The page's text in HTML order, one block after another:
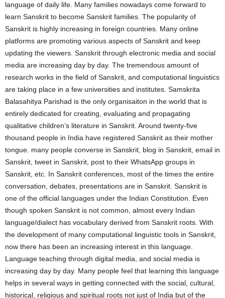
language of daily life. Many families nowadays come forward to
learn Sanskrit to become Sanskrit families. The popularity of
Sanskrit is highly increasing in foreign countries. Many online
platforms are promoting various aspects of Sanskrit and keep
updating the viewers. Sanskrit through electronic media and social
media are increasing day by day. The tremendous amount of
research works in the field of Sanskrit, and computational linguistics
are taking place in a few universities and institutes. Samskrita
Balasahitya Parishad is the only organisaiton in the world that is
entirely dedicated for creating, evaluating and propagating
qualitative children’s literature in Sanskrit. Around twenty-five
thousand people in India have registered Sanskrit as their mother
tongue. many people converse in Sanskrit, blog in Sanskrit, email in
Sanskrit, tweet in Sanskrit, post to their WhatsApp groups in
Sanskrit, etc. In Sanskrit conferences, most of the times the entire
conversation, debates, presentations are in Sanskrit. Sanskrit is
one of the official languages under the Indian Constitution. Even
though spoken Sanskrit is not common, almost every Indian
language/dialect has vocabulary derived from Sanskrit roots. With
the development of many computational linguistic tools in Sanskrit,
now there has been an increasing interest in this language.
Language teaching through digital media, and social media is
increasing day by day. Many people feel that learning this language
helps in several ways in getting connected with the social, cultural,
historical, religious and spiritual roots not just of India but of the